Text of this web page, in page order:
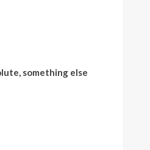
something else